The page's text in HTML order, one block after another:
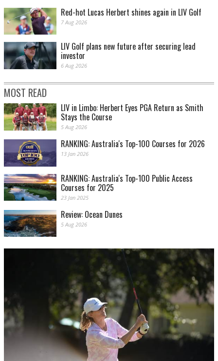
Red-hot Lucas Herbert shines again in LIV Golf
7 Aug 2026
LIV Golf plans new future after securing lead
investor
6 Aug 2026
MOST READ
LIV in Limbo: Herbert Eyes PGA Return as Smith
Stays the Course
5 Aug 2026
RANKING: Australia's Top-100 Courses for 2026
13 Jan 2026
RANKING: Australia's Top-100 Public Access
Courses for 2025
23 Jan 2025
Review: Ocean Dunes
5 Aug 2026